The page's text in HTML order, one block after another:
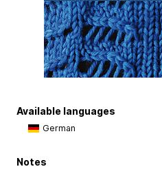
Available languages
German
Notes